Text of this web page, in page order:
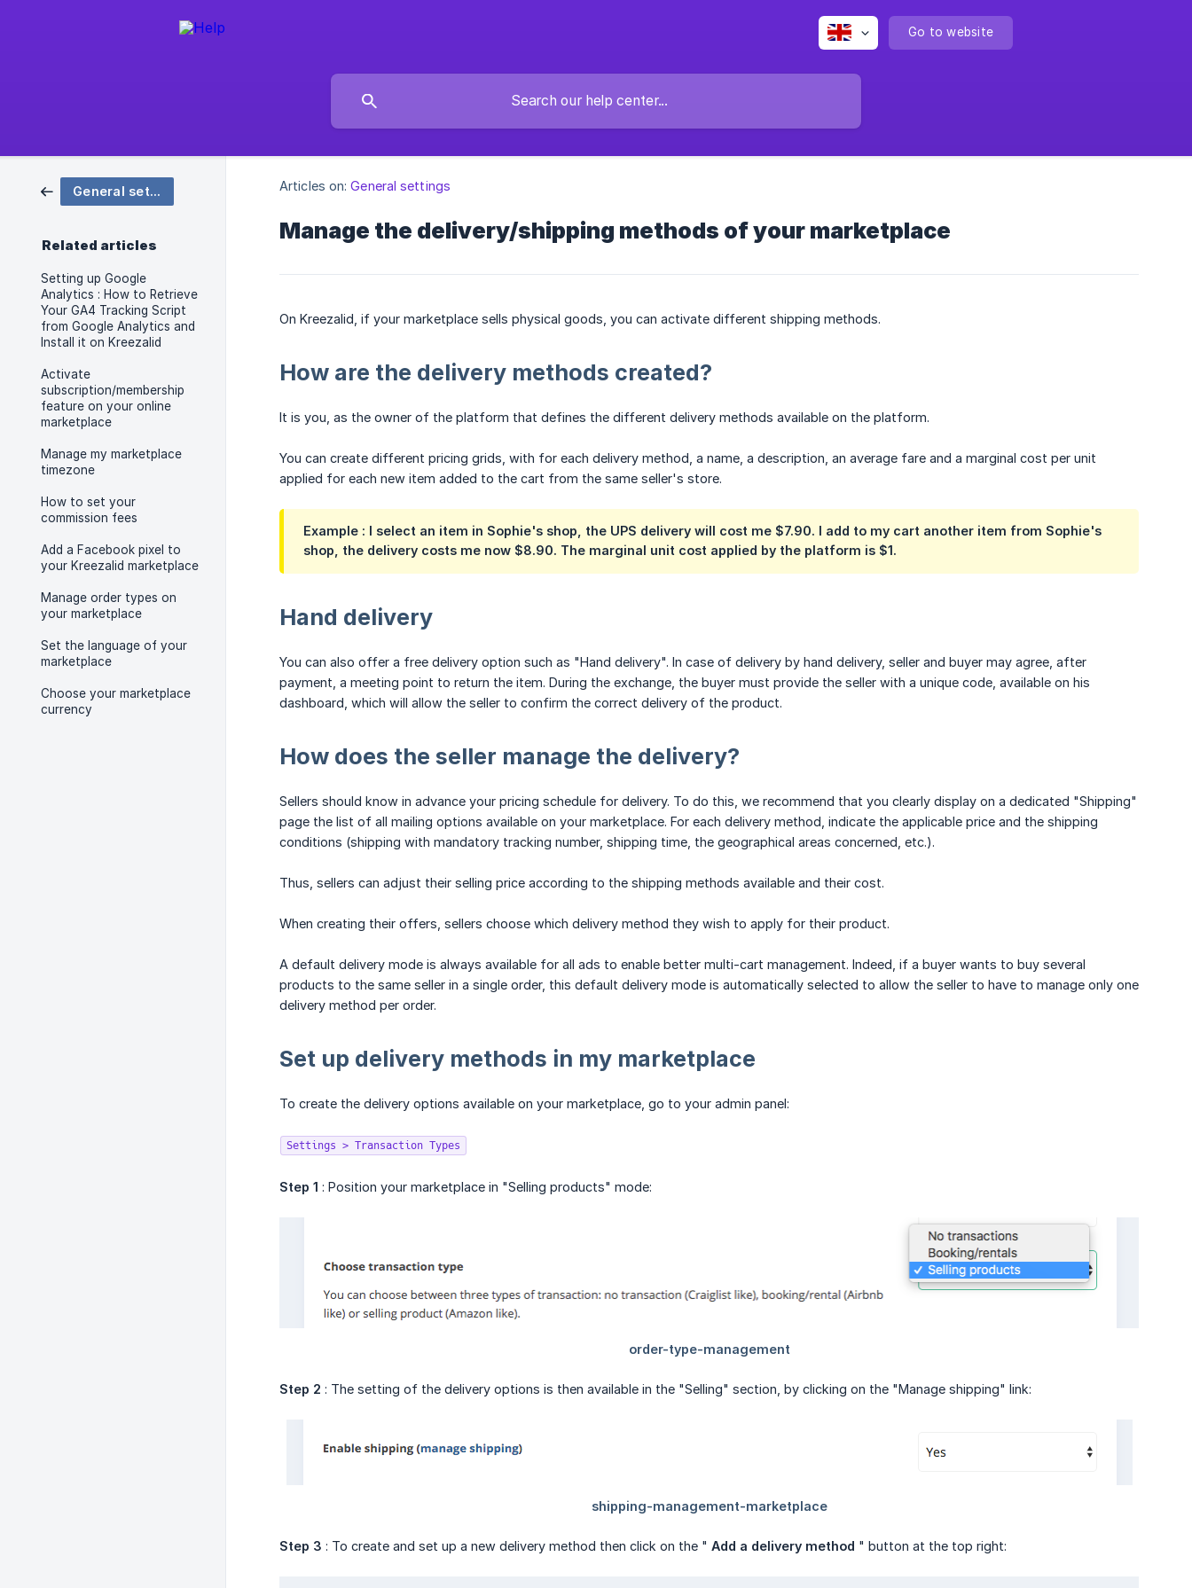
Go to website
General settings
Related articles
Setting up Google
Analytics : How to Retrieve
Your GA4 Tracking Script
from Google Analytics and
Install it on Kreezalid
Activate
subscription/membership
feature on your online
marketplace
Manage my marketplace
timezone
How to set your
commission fees
Add a Facebook pixel to
your Kreezalid marketplace
Manage order types on
your marketplace
Set the language of your
marketplace
Choose your marketplace
currency
Articles on: General settings
Manage the delivery/shipping methods of your marketplace
On Kreezalid, if your marketplace sells physical goods, you can activate different shipping methods.
How are the delivery methods created?
It is you, as the owner of the platform that defines the different delivery methods available on the platform.
You can create different pricing grids, with for each delivery method, a name, a description, an average fare and a marginal cost per unit
applied for each new item added to the cart from the same seller's store.
Example : I select an item in Sophie's shop, the UPS delivery will cost me $7.90. I add to my cart another item from Sophie's
shop, the delivery costs me now $8.90. The marginal unit cost applied by the platform is $1.
Hand delivery
You can also offer a free delivery option such as "Hand delivery". In case of delivery by hand delivery, seller and buyer may agree, after
payment, a meeting point to return the item. During the exchange, the buyer must provide the seller with a unique code, available on his
dashboard, which will allow the seller to confirm the correct delivery of the product.
How does the seller manage the delivery?
Sellers should know in advance your pricing schedule for delivery. To do this, we recommend that you clearly display on a dedicated "Shipping"
page the list of all mailing options available on your marketplace. For each delivery method, indicate the applicable price and the shipping
conditions (shipping with mandatory tracking number, shipping time, the geographical areas concerned, etc.).
Thus, sellers can adjust their selling price according to the shipping methods available and their cost.
When creating their offers, sellers choose which delivery method they wish to apply for their product.
A default delivery mode is always available for all ads to enable better multi-cart management. Indeed, if a buyer wants to buy several
products to the same seller in a single order, this default delivery mode is automatically selected to allow the seller to have to manage only one
delivery method per order.
Set up delivery methods in my marketplace
To create the delivery options available on your marketplace, go to your admin panel:
Settings > Transaction Types
Step 1 : Position your marketplace in "Selling products" mode:
Step 2 : The setting of the delivery options is then available in the "Selling" section, by clicking on the "Manage shipping" link:
Step 3 : To create and set up a new delivery method then click on the " Add a delivery method " button at the top right: